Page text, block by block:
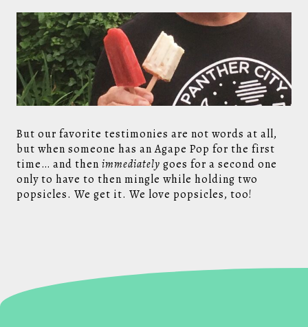
But our favorite testimonies are not words at all,
but when someone has an Agape Pop for the first
time… and then immediately goes for a second one
only to have to then mingle while holding two
popsicles. We get it. We love popsicles, too!